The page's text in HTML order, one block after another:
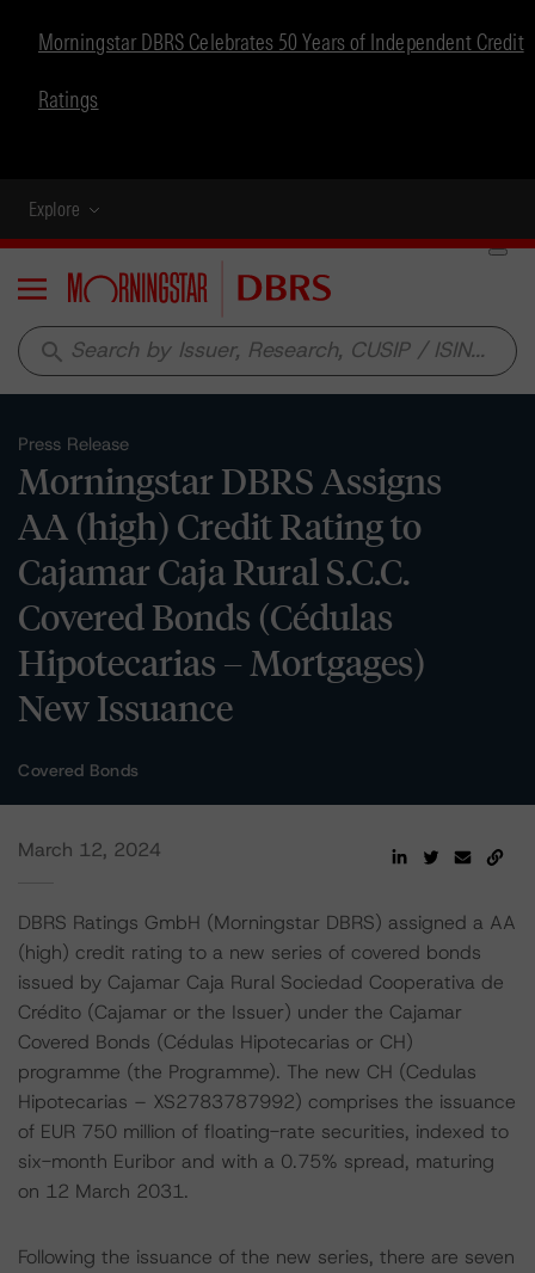
Morningstar DBRS Celebrates 50 Years of Independent Credit
Ratings
Explore
Menu
search
Press Release
Morningstar DBRS Assigns
AA (high) Credit Rating to
Cajamar Caja Rural S.C.C.
Covered Bonds (Cédulas
Hipotecarias – Mortgages)
New Issuance
Covered Bonds
March 12, 2024
DBRS Ratings GmbH (Morningstar DBRS) assigned a AA
(high) credit rating to a new series of covered bonds
issued by Cajamar Caja Rural Sociedad Cooperativa de
Crédito (Cajamar or the Issuer) under the Cajamar
Covered Bonds (Cédulas Hipotecarias or CH)
programme (the Programme). The new CH (Cedulas
Hipotecarias – XS2783787992) comprises the issuance
of EUR 750 million of floating-rate securities, indexed to
six-month Euribor and with a 0.75% spread, maturing
on 12 March 2031.
Following the issuance of the new series, there are seven